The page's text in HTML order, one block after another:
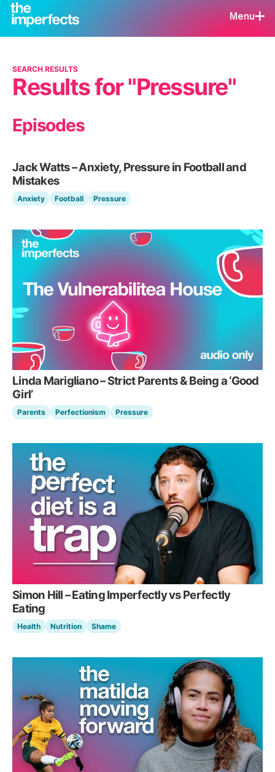
Menu
SEARCH RESULTS
Results for "Pressure"
Episodes
Jack Watts – Anxiety, Pressure in Football and
Mistakes
Anxiety Football Pressure
Linda Marigliano – Strict Parents & Being a ‘Good
Girl’
Parents Perfectionism Pressure
Simon Hill – Eating Imperfectly vs Perfectly
Eating
Health Nutrition Shame